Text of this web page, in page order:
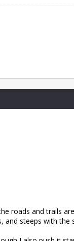
roads and trails
steeps with the